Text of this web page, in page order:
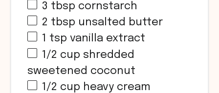
3 tbsp cornstarch
2 tbsp unsalted butter
1 tsp vanilla extract
1/2 cup shredded
sweetened coconut
1/2 cup heavy cream